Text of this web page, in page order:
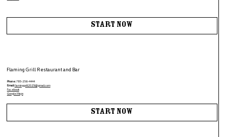
Start Now
Flaming Grill Restaurant and Bar
Phone:785-256-4444
Email:flaminggrill2025@gmail.com
Facebook
Google Maps
Start Now